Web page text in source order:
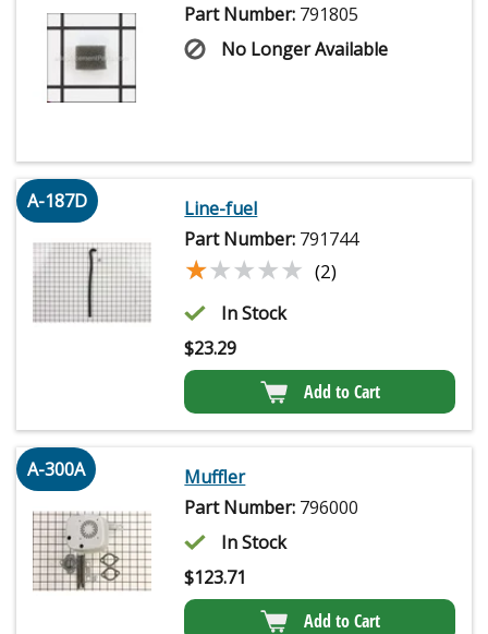
Part Number: 791805
No Longer Available
A-187D
Line-fuel
Part Number: 791744
★★★★★
★★★★★ (2)
In Stock
$23.29
Add to Cart
A-300A
Muffler
Part Number: 796000
In Stock
$123.71
Add to Cart